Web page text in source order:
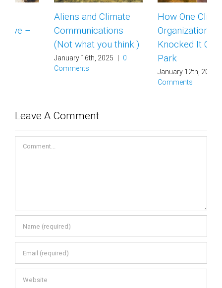
Aliens and Climate
Communications
(Not what you think.)
January 16th, 2025 |
0
How One Climate
Organization
Knocked It Out of the
Park
January 12th, 2025 |
0
Leave A Comment
Comment